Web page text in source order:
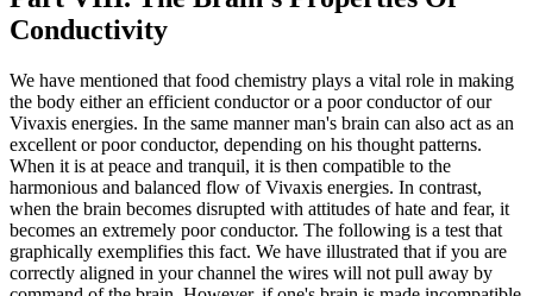
Conductivity
We have mentioned that food chemistry plays a vital role in making
the body either an efficient conductor or a poor conductor of our
Vivaxis energies. In the same manner man's brain can also act as an
excellent or poor conductor, depending on his thought patterns.
When it is at peace and tranquil, it is then compatible to the
harmonious and balanced flow of Vivaxis energies. In contrast,
when the brain becomes disrupted with attitudes of hate and fear, it
becomes an extremely poor conductor. The following is a test that
graphically exemplifies this fact. We have illustrated that if you are
correctly aligned in your channel the wires will not pull away by